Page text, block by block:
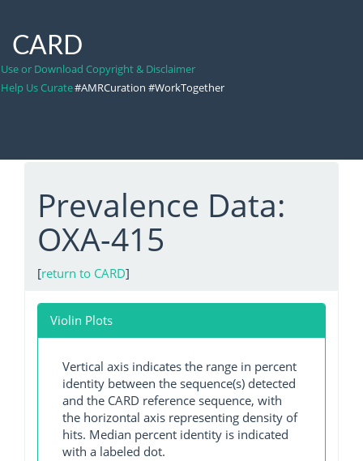
CARD
Use or Download Copyright & Disclaimer
Help Us Curate#AMRCuration #WorkTogether
Prevalence Data:
OXA-415
[return to CARD]
Violin Plots
Vertical axis indicates the range in percent
identity between the sequence(s) detected
and the CARD reference sequence, with
the horizontal axis representing density of
hits. Median percent identity is indicated
with a labeled dot.